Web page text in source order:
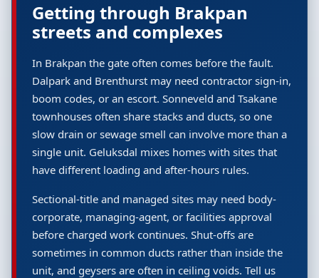
Getting through Brakpan
streets and complexes
In Brakpan the gate often comes before the fault.
Dalpark and Brenthurst may need contractor sign-in,
boom codes, or an escort. Sonneveld and Tsakane
townhouses often share stacks and ducts, so one
slow drain or sewage smell can involve more than a
single unit. Geluksdal mixes homes with sites that
have different loading and after-hours rules.
Sectional-title and managed sites may need body-
corporate, managing-agent, or facilities approval
before charged work continues. Shut-offs are
sometimes in common ducts rather than inside the
unit, and geysers are often in ceiling voids. Tell us